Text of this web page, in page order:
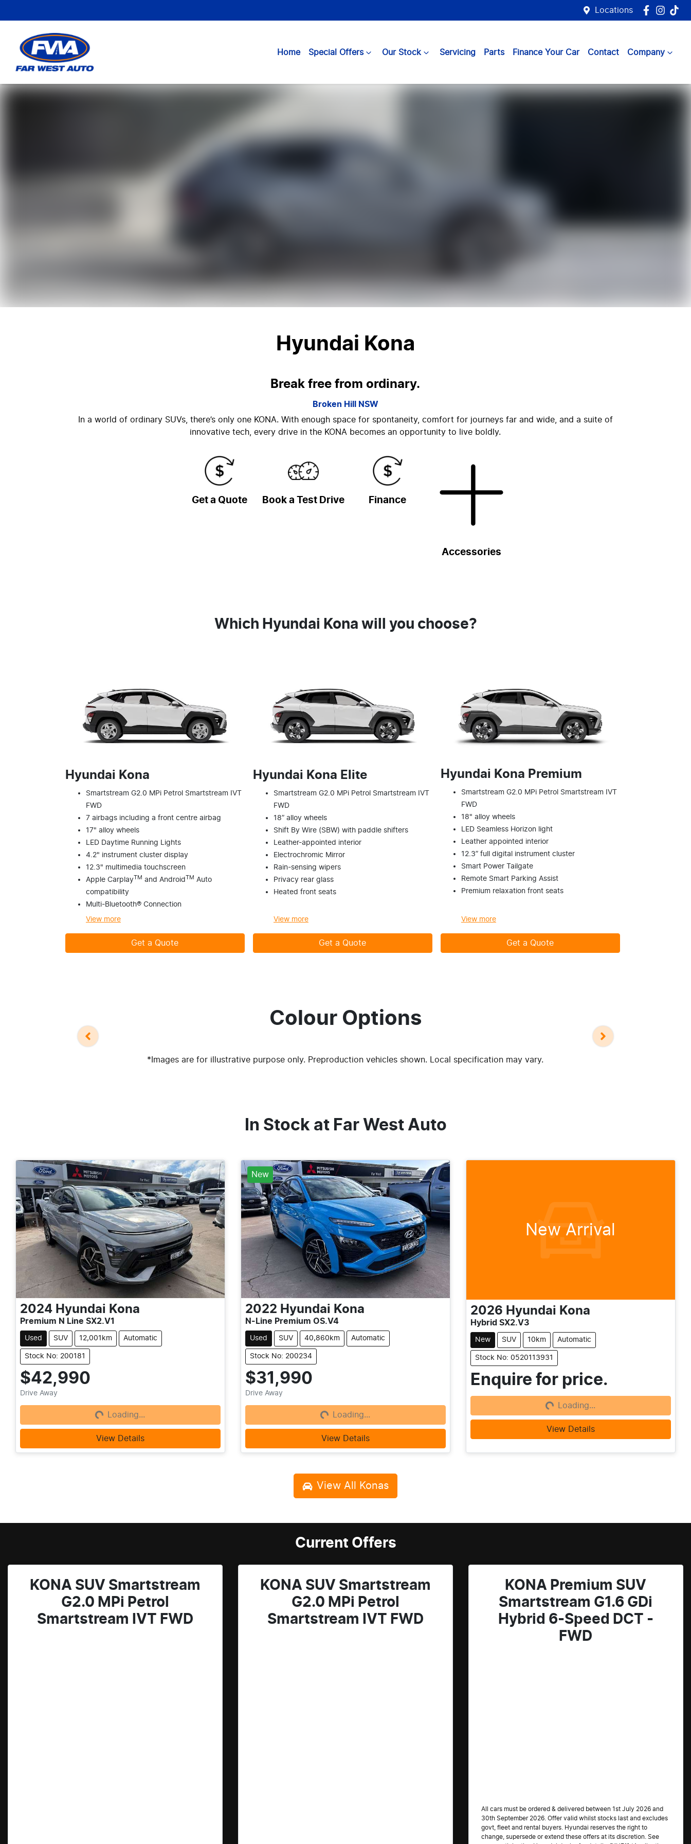
Locations
Home Special Offers Our Stock Servicing Parts Finance Your Car Contact Company
Hyundai Kona
Break free from ordinary.
Broken Hill
NSW
In a world of ordinary SUVs, there’s only one KONA. With enough space for spontaneity, comfort for journeys far and wide, and a suite of
innovative tech, every drive in the KONA becomes an opportunity to live boldly.
Get a Quote Book a Test Drive Finance
Accessories
Which Hyundai Kona will you choose?
Hyundai Kona
Smartstream G2.0 MPi Petrol Smartstream IVT
FWD
7 airbags including a front centre airbag
17" alloy wheels
LED Daytime Running Lights
4.2" instrument cluster display
12.3" multimedia touchscreen
Apple Carplay TM and Android TM Auto
compatibility
Multi-Bluetooth® Connection
View more
Get a Quote
Hyundai Kona Elite
Smartstream G2.0 MPi Petrol Smartstream IVT
FWD
18” alloy wheels
Shift By Wire (SBW) with paddle shifters
Leather-appointed interior
Electrochromic Mirror
Rain-sensing wipers
Privacy rear glass
Heated front seats
View more
Get a Quote
Hyundai Kona Premium
Smartstream G2.0 MPi Petrol Smartstream IVT
FWD
18" alloy wheels
LED Seamless Horizon light
Leather appointed interior
12.3” full digital instrument cluster
Smart Power Tailgate
Remote Smart Parking Assist
Premium relaxation front seats
View more
Get a Quote
Colour Options
*Images are for illustrative purpose only. Preproduction vehicles shown. Local specification may vary.
In Stock at Far West Auto
2024 Hyundai Kona
Premium N Line SX2.V1
Used SUV 12,001km Automatic
Stock No: 200181
$42,990
Drive Away Loading... Loading...
View Details
New
2022 Hyundai Kona
N-Line Premium OS.V4
Used SUV 40,860km Automatic
Stock No: 200234
$31,990
Drive Away Loading... Loading...
View Details
New Arrival
2026 Hyundai Kona
Hybrid SX2.V3
New SUV 10km Automatic
Stock No: 0520113931
Enquire for price.
Loading... Loading...
View Details
View All Konas
Current Offers
KONA SUV Smartstream
G2.0 MPi Petrol
Smartstream IVT FWD
KONA SUV Smartstream
G2.0 MPi Petrol
Smartstream IVT FWD
KONA Premium SUV
Smartstream G1.6 GDi
Hybrid 6-Speed DCT -
FWD
All cars must be ordered & delivered between 1st July 2026 and
30th September 2026. Offer valid whilst stocks last and excludes
govt, fleet and rental buyers. Hyundai reserves the right to
change, supersede or extend these offers at its discretion. See